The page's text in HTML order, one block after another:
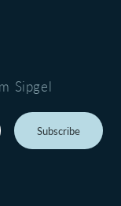
Sipgel
Subscribe